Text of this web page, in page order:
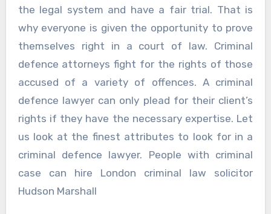
the legal system and have a fair trial. That is
why everyone is given the opportunity to prove
themselves right in a court of law. Criminal
defence attorneys fight for the rights of those
accused of a variety of offences. A criminal
defence lawyer can only plead for their client’s
rights if they have the necessary expertise. Let
us look at the finest attributes to look for in a
criminal defence lawyer. People with criminal
case can hire London criminal law solicitor
Hudson Marshall